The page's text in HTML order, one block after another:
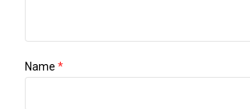
Name*